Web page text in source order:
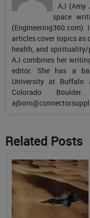
AJ (Amy
space
(Engineering360.com).
articles cover topics as
health, and
AJ combines her
editor. She has a
University at
Colorado
Related Posts